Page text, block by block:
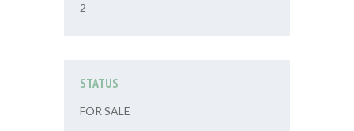
2
STATUS
FOR SALE